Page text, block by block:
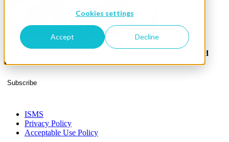
Cookies settings
Accept Decline
Sign up to receive our newsletter, event invites, insights and
research.
Subscribe
ISMS
Privacy Policy
Acceptable Use Policy